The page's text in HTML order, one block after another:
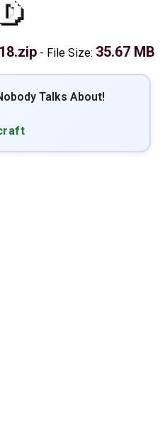
- File Size: 35.67 MB
Talks About!